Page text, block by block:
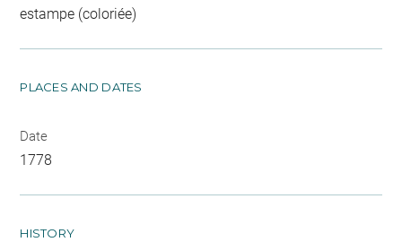
estampe (coloriée)
PLACES AND DATES
Date
1778
HISTORY